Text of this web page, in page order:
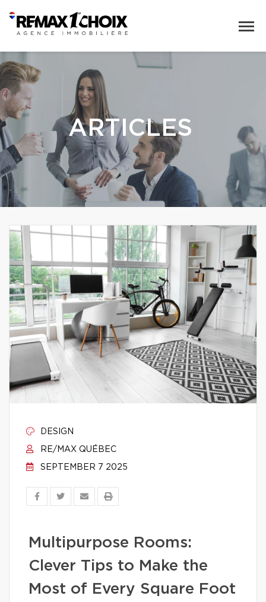
ARTICLES
DESIGN
RE/MAX QUÉBEC
SEPTEMBER 7 2025
Multipurpose Rooms:
Clever Tips to Make the
Most of Every Square Foot